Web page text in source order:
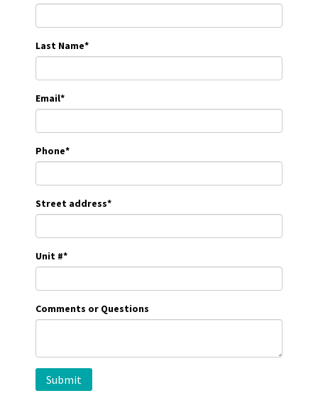
Last Name*
Email*
Phone*
Street address*
Unit #*
Comments or Questions